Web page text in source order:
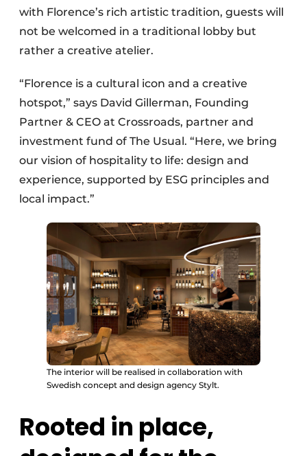
with Florence’s rich artistic tradition, guests will
not be welcomed in a traditional lobby but
rather a creative atelier.
“Florence is a cultural icon and a creative
hotspot,” says David Gillerman, Founding
Partner & CEO at Crossroads, partner and
investment fund of The Usual. “Here, we bring
our vision of hospitality to life: design and
experience, supported by ESG principles and
local impact.”
The interior will be realised in collaboration with
Swedish concept and design agency Stylt.
Rooted in place,